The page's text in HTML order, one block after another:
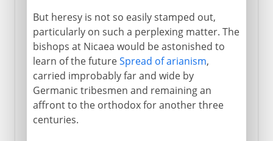
But heresy is not so easily stamped out,
particularly on such a perplexing matter. The
bishops at Nicaea would be astonished to
learn of the futureSpread of arianism,
carried improbably far and wide by
Germanic tribesmen and remaining an
affront to the orthodox for another three
centuries.